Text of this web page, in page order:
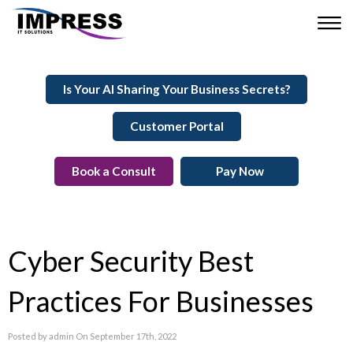
Is Your AI Sharing Your Business Secrets?
Customer Portal
Book a Consult Pay Now
Cyber Security Best
Practices For Businesses
Posted by admin On September 17th, 2022